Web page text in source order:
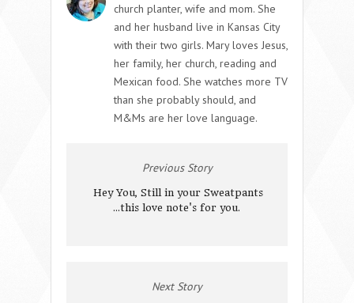
church planter, wife and mom. She
and her husband live in Kansas City
with their two girls. Mary loves Jesus,
her family, her church, reading and
Mexican food. She watches more TV
than she probably should, and
M&Ms are her love language.
Previous Story
Hey You, Still in your Sweatpants
...this love note's for you.
Next Story